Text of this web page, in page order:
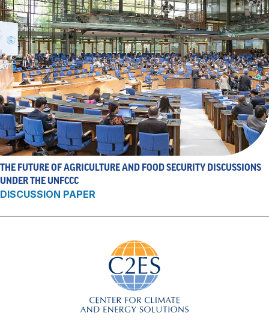
THE FUTURE OF AGRICULTURE AND FOOD SECURITY DISCUSSIONS
UNDER THE UNFCCC
DISCUSSION PAPER